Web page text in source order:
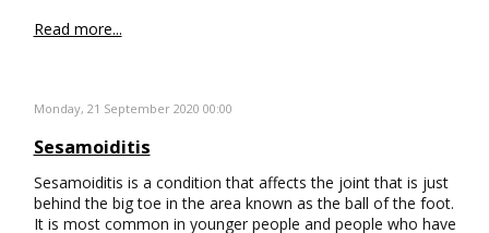
Read more...
Monday, 21 September 2020 00:00
Sesamoiditis
Sesamoiditis is a condition that affects the joint that is just
behind the big toe in the area known as the ball of the foot.
It is most common in younger people and people who have